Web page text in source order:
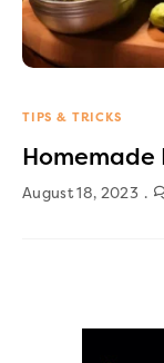
TIPS & TRICKS
Homemade
August 18, 2023